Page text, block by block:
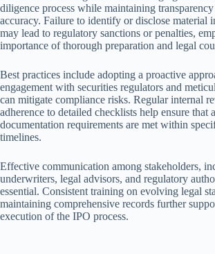
diligence process while maintaining transparency
accuracy. Failure to identify or disclose material
may lead to regulatory sanctions or penalties,
importance of thorough preparation and legal
Best practices include adopting a proactive
engagement with securities regulators and
can mitigate compliance risks. Regular internal
adherence to detailed checklists help ensure that
documentation requirements are met within
timelines.
Effective communication among stakeholders,
underwriters, legal advisors, and regulatory
essential. Consistent training on evolving legal
maintaining comprehensive records further
execution of the IPO process.